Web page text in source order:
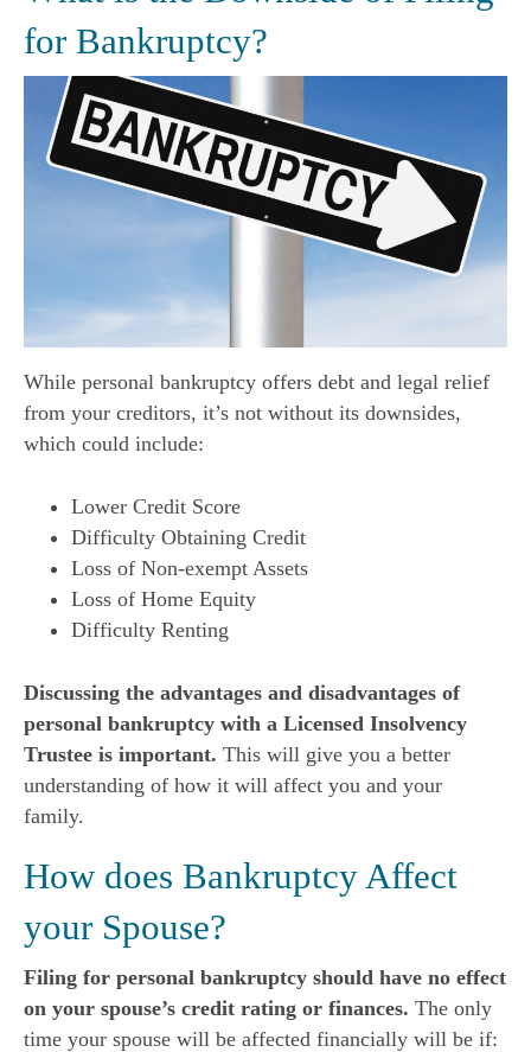
for Bankruptcy?
While personal bankruptcy offers debt and legal relief
from your creditors, it’s not without its downsides,
which could include:
Lower Credit Score
Difficulty Obtaining Credit
Loss of Non-exempt Assets
Loss of Home Equity
Difficulty Renting
Discussing the advantages and disadvantages of
personal bankruptcy with a Licensed Insolvency
Trustee is important. This will give you a better
understanding of how it will affect you and your
family.
How does Bankruptcy Affect
your Spouse?
Filing for personal bankruptcy should have no effect
on your spouse’s credit rating or finances. The only
time your spouse will be affected financially will be if: